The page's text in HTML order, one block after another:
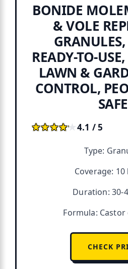
BONIDE
& VOLE
READY-TO-
LAWN &
CONTROL,
SAFE
★★★★★
★★★★★4.1 / 5
Type:
Coverage: 10
Duration: 30-
Formula: Castor
CHECK